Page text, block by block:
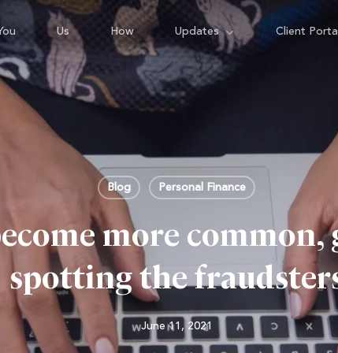
Us How Updates Client
Blog Personal Finance
more
spotting the
June 11, 2021